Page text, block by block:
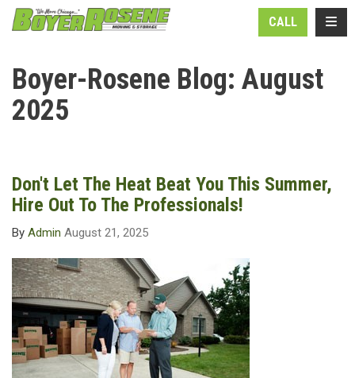
CALL
Boyer-Rosene Blog: August
2025
Don't Let The Heat Beat You This Summer,
Hire Out To The Professionals!
By Admin August 21, 2025